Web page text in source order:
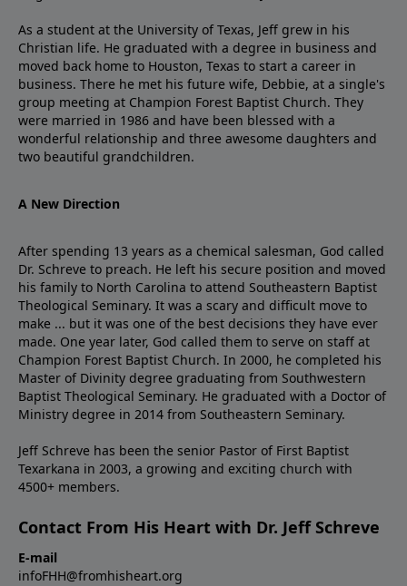
As a student at the University of Texas, Jeff grew in his
Christian life. He graduated with a degree in business and
moved back home to Houston, Texas to start a career in
business. There he met his future wife, Debbie, at a single's
group meeting at Champion Forest Baptist Church. They
were married in 1986 and have been blessed with a
wonderful relationship and three awesome daughters and
two beautiful grandchildren.
A New Direction
After spending 13 years as a chemical salesman, God called
Dr. Schreve to preach. He left his secure position and moved
his family to North Carolina to attend Southeastern Baptist
Theological Seminary. It was a scary and difficult move to
make ... but it was one of the best decisions they have ever
made. One year later, God called them to serve on staff at
Champion Forest Baptist Church. In 2000, he completed his
Master of Divinity degree graduating from Southwestern
Baptist Theological Seminary. He graduated with a Doctor of
Ministry degree in 2014 from Southeastern Seminary.
Jeff Schreve has been the senior Pastor of First Baptist
Texarkana in 2003, a growing and exciting church with
4500+ members.
Contact From His Heart with Dr. Jeff Schreve
E-mail
infoFHH@fromhisheart.org